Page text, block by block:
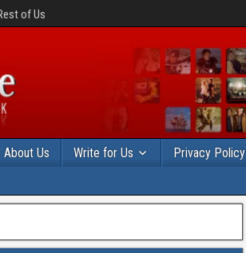
of Us
About Us Write for Us Privacy Policy